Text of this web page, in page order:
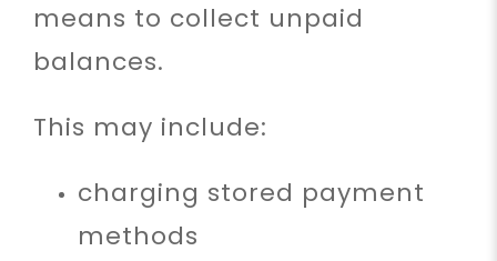
means to collect unpaid
balances.
This may include:
charging stored payment
methods